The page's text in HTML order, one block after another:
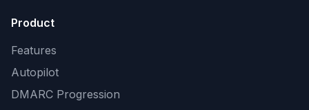
Product
Features
Autopilot
DMARC Progression